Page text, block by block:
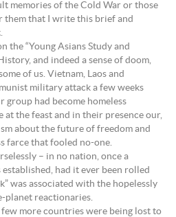
memories of the Cold War or those
them that I write this brief and
the “Young Asians Study and
and indeed a sense of doom,
of us. Vietnam, Laos and
military attack a few weeks
group had become homeless
at the feast and in their presence our,
about the future of freedom and
farce that fooled no-one.
– in no nation, once a
had it ever been rolled
was associated with the hopelessly
planet reactionaries.
few more countries were being lost to